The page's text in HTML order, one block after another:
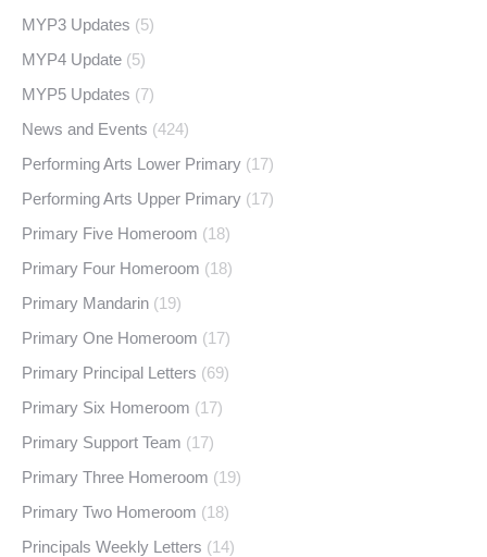
MYP3 Updates (5)
MYP4 Update (5)
MYP5 Updates (7)
News and Events (424)
Performing Arts Lower Primary (17)
Performing Arts Upper Primary (17)
Primary Five Homeroom (18)
Primary Four Homeroom (18)
Primary Mandarin (19)
Primary One Homeroom (17)
Primary Principal Letters (69)
Primary Six Homeroom (17)
Primary Support Team (17)
Primary Three Homeroom (19)
Primary Two Homeroom (18)
Principals Weekly Letters (14)